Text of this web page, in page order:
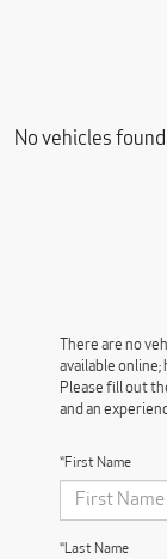
No vehicles found
There are no
available online;
Please fill out
and an
*First Name
*Last Name